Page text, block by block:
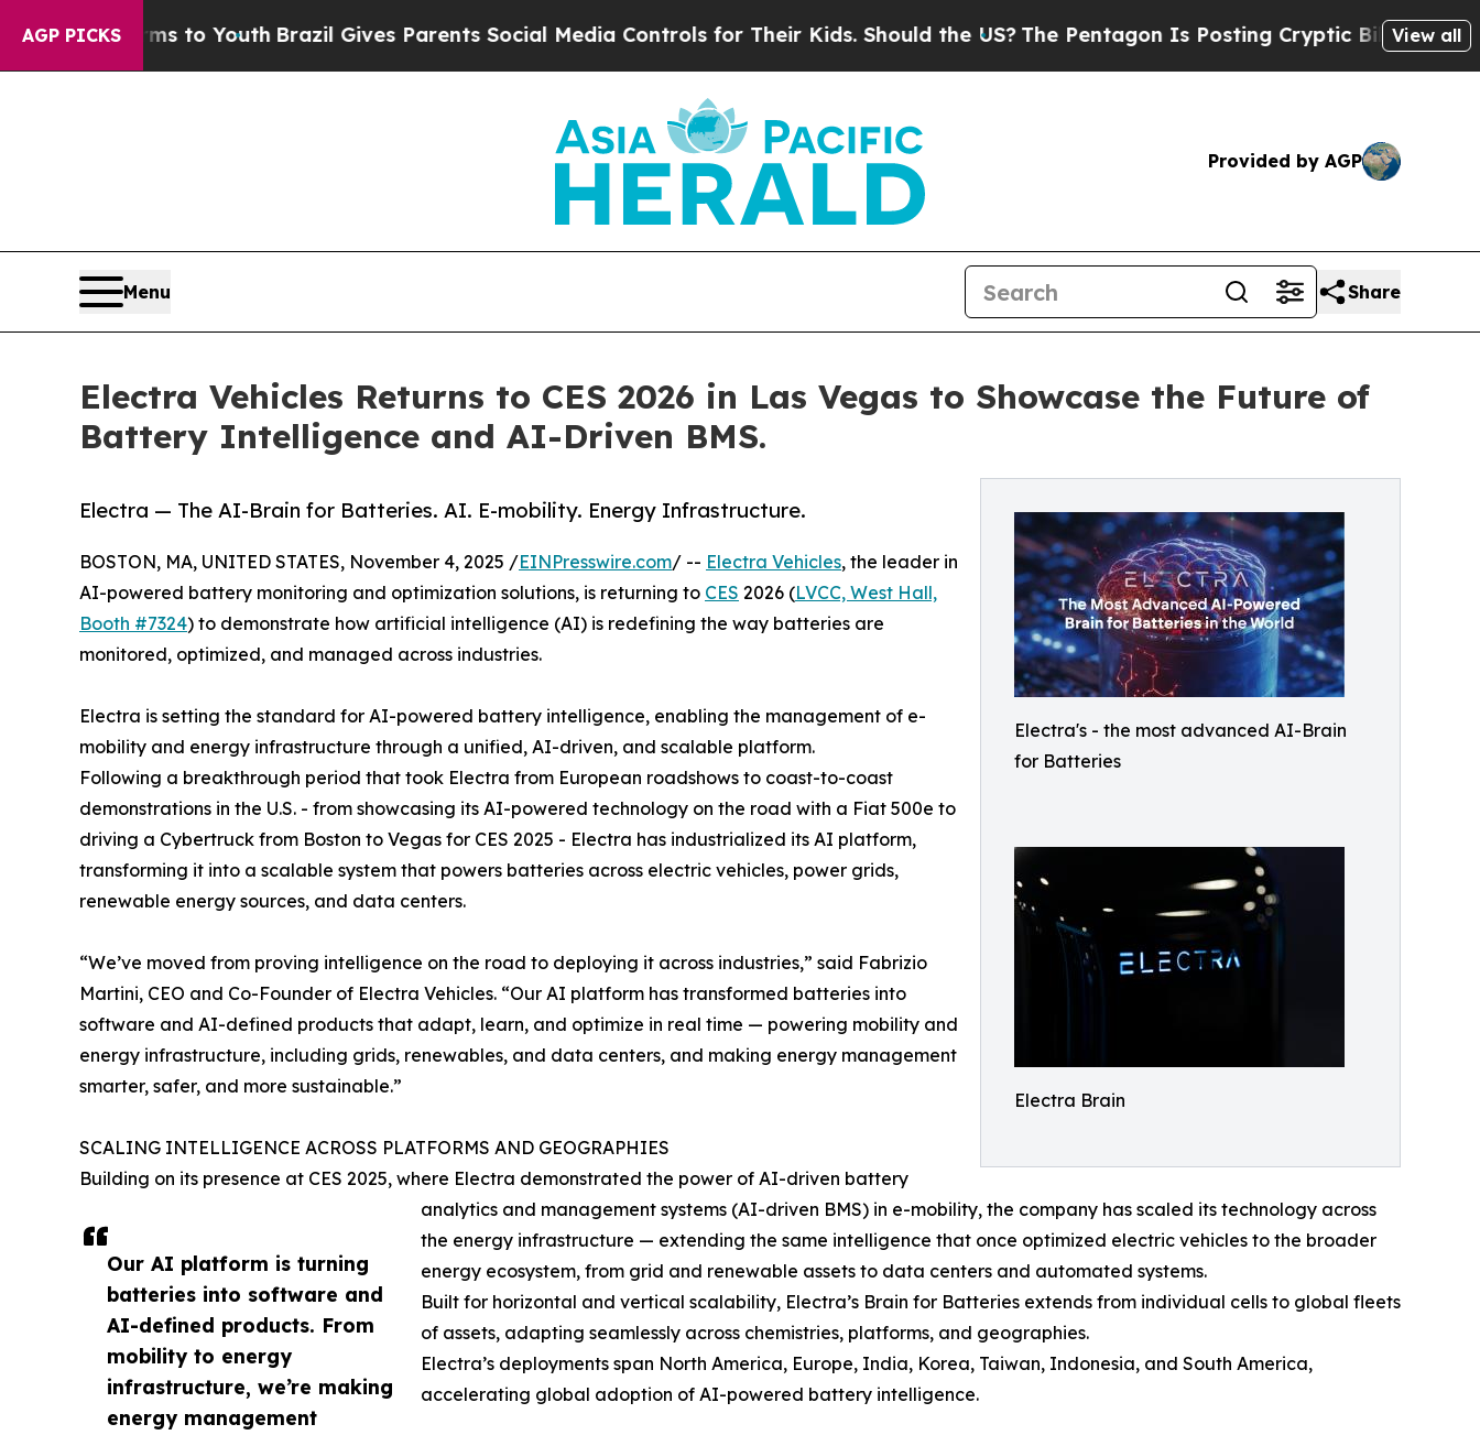
AGP PICKS
to YouthBrazil Gives Parents Social Media Controls for Their Kids. Should the US? The Pentagon Is Posting Cryptic Biblical Messages on
View all
Provided by AGP
Menu Share
Electra Vehicles Returns to CES 2026 in Las Vegas to Showcase the Future of
Battery Intelligence and AI-Driven BMS.
Electra's - the most advanced AI-Brain
for Batteries
Electra Brain
Electra — The AI-Brain for Batteries. AI. E-mobility. Energy Infrastructure.
Our AI platform is turning
batteries into software and
AI-defined products. From
mobility to energy
infrastructure, we’re making
energy management
BOSTON, MA, UNITED STATES, November 4, 2025 /EINPresswire.com/ -- Electra Vehicles, the leader in
AI-powered battery monitoring and optimization solutions, is returning to CES 2026 (LVCC, West Hall,
Booth #7324) to demonstrate how artificial intelligence (AI) is redefining the way batteries are
monitored, optimized, and managed across industries.
Electra is setting the standard for AI-powered battery intelligence, enabling the management of e-
mobility and energy infrastructure through a unified, AI-driven, and scalable platform.
Following a breakthrough period that took Electra from European roadshows to coast-to-coast
demonstrations in the U.S. - from showcasing its AI-powered technology on the road with a Fiat 500e to
driving a Cybertruck from Boston to Vegas for CES 2025 - Electra has industrialized its AI platform,
transforming it into a scalable system that powers batteries across electric vehicles, power grids,
renewable energy sources, and data centers.
“We’ve moved from proving intelligence on the road to deploying it across industries,” said Fabrizio
Martini, CEO and Co-Founder of Electra Vehicles. “Our AI platform has transformed batteries into
software and AI-defined products that adapt, learn, and optimize in real time — powering mobility and
energy infrastructure, including grids, renewables, and data centers, and making energy management
smarter, safer, and more sustainable.”
SCALING INTELLIGENCE ACROSS PLATFORMS AND GEOGRAPHIES
Building on its presence at CES 2025, where Electra demonstrated the power of AI-driven battery
analytics and management systems (AI-driven BMS) in e-mobility, the company has scaled its technology across
the energy infrastructure — extending the same intelligence that once optimized electric vehicles to the broader
energy ecosystem, from grid and renewable assets to data centers and automated systems.
Built for horizontal and vertical scalability, Electra’s Brain for Batteries extends from individual cells to global fleets
of assets, adapting seamlessly across chemistries, platforms, and geographies.
Electra’s deployments span North America, Europe, India, Korea, Taiwan, Indonesia, and South America,
accelerating global adoption of AI-powered battery intelligence.